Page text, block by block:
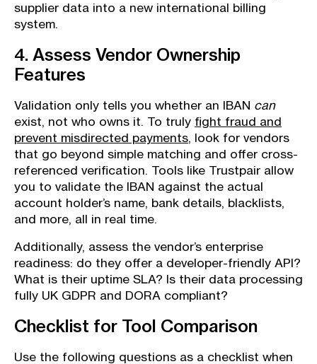
supplier data into a new international billing
system.
4. Assess Vendor Ownership
Features
Validation only tells you whether an IBAN can
exist, not who owns it. To truly fight fraud and
prevent misdirected payments, look for vendors
that go beyond simple matching and offer cross-
referenced verification. Tools like Trustpair allow
you to validate the IBAN against the actual
account holder’s name, bank details, blacklists,
and more, all in real time.
Additionally, assess the vendor’s enterprise
readiness: do they offer a developer-friendly API?
What is their uptime SLA? Is their data processing
fully UK GDPR and DORA compliant?
Checklist for Tool Comparison
Use the following questions as a checklist when